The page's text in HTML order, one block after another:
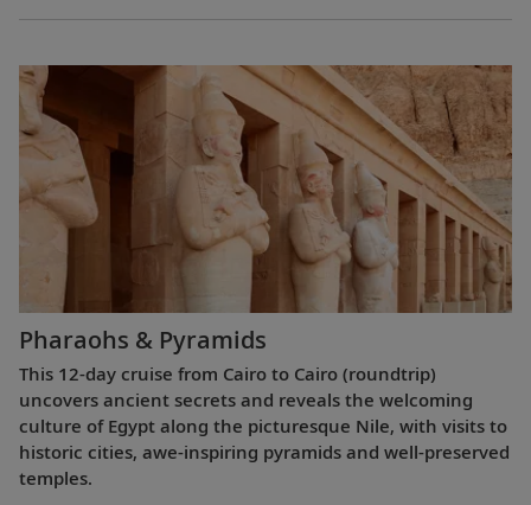
Pharaohs & Pyramids
This 12-day cruise from Cairo to Cairo (roundtrip)
uncovers ancient secrets and reveals the welcoming
culture of Egypt along the picturesque Nile, with visits to
historic cities, awe-inspiring pyramids and well-preserved
temples.